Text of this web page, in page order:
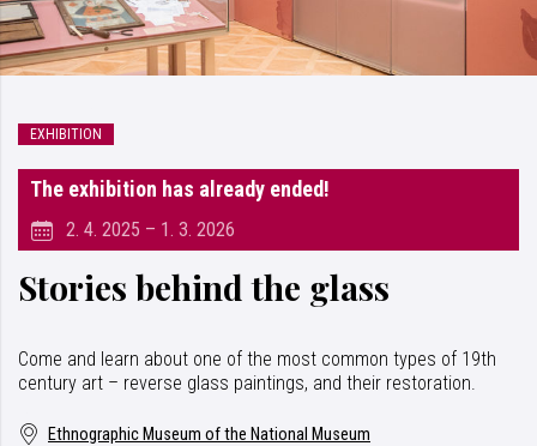
EXHIBITION
The exhibition has already ended!
2. 4. 2025 – 1. 3. 2026
Stories behind the glass
Come and learn about one of the most common types of 19th
century art – reverse glass paintings, and their restoration.
Ethnographic Museum of the National Museum